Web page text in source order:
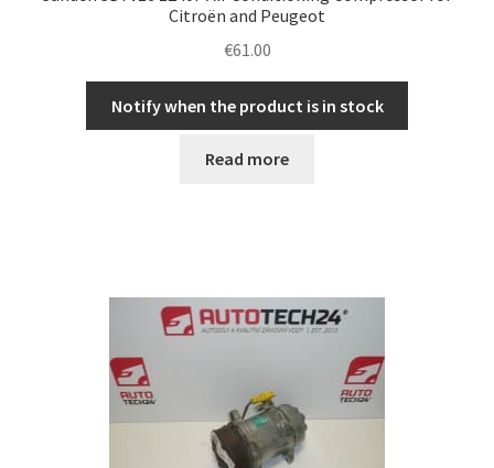
Citroën and Peugeot
€61.00
Notify when the product is in stock
Read more